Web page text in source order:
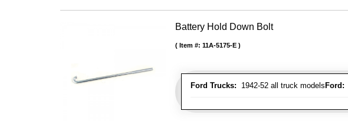
Battery Hold Down Bolt
Ford Trucks: 1942-52 all truck models Ford:
Item #: 11A-5175-E